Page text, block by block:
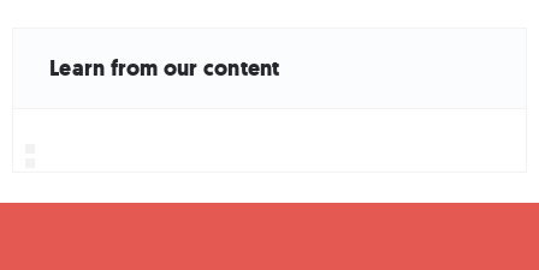
Learn from our content